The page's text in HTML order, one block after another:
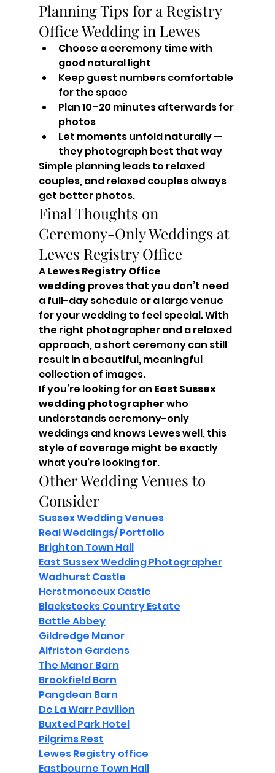
Planning Tips for a Registry
Office Wedding in Lewes
Choose a ceremony time with
good natural light
Keep guest numbers comfortable
for the space
Plan 10–20 minutes afterwards for
photos
Let moments unfold naturally —
they photograph best that way
Simple planning leads to relaxed
couples, and relaxed couples always
get better photos.
Final Thoughts on
Ceremony-Only Weddings at
Lewes Registry Office
A Lewes Registry Office
wedding proves that you don’t need
a full-day schedule or a large venue
for your wedding to feel special. With
the right photographer and a relaxed
approach, a short ceremony can still
result in a beautiful, meaningful
collection of images.
If you’re looking for an East Sussex
wedding photographer who
understands ceremony-only
weddings and knows Lewes well, this
style of coverage might be exactly
what you’re looking for.
Other Wedding Venues to
Consider
Sussex Wedding Venues
Real Weddings/ Portfolio
Brighton Town Hall
East Sussex Wedding Photographer
Wadhurst Castle
Herstmonceux Castle
Blackstocks Country Estate
Battle Abbey
Gildredge Manor
Alfriston Gardens
The Manor Barn
Brookfield Barn
Pangdean Barn
De La Warr Pavilion
Buxted Park Hotel
Pilgrims Rest
Lewes Registry office
Eastbourne Town Hall